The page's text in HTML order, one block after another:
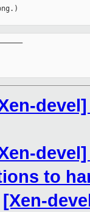
to
[Xen-